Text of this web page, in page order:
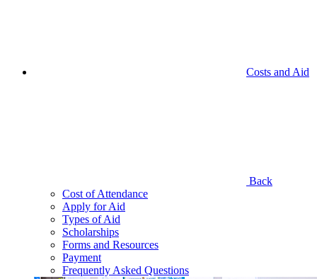
Costs and Aid
Back
Cost of Attendance
Apply for Aid
Types of Aid
Scholarships
Forms and Resources
Payment
Frequently Asked Questions